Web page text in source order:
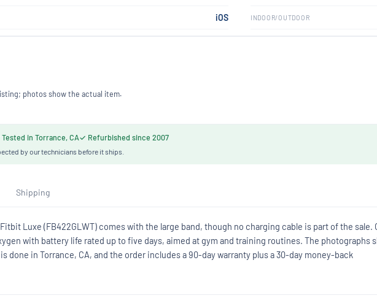
iOS INDOOR/OUTDOOR
photos show the actual item.
in Torrance, CA✓ Refurbished since 2007
by our technicians before it ships.
Shipping
Luxe (FB422GLWT) comes with the large band, though no charging cable is part of the sale.
with battery life rated up to five days, aimed at gym and training routines. The photographs
done in Torrance, CA, and the order includes a 90-day warranty plus a 30-day money-back